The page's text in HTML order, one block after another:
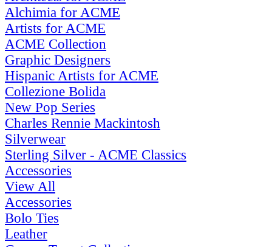
Alchimia for ACME
Artists for ACME
ACME Collection
Graphic Designers
Hispanic Artists for ACME
Collezione Bolida
New Pop Series
Charles Rennie Mackintosh
Silverwear
Sterling Silver - ACME Classics
Accessories
View All
Accessories
Bolo Ties
Leather